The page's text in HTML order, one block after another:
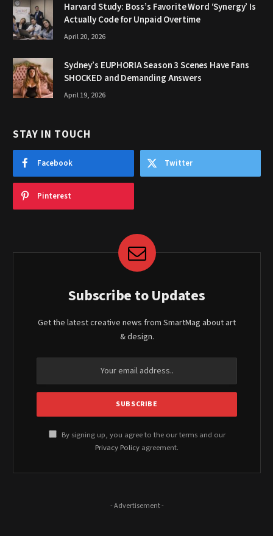
Harvard Study: Boss’s Favorite Word ‘Synergy’ Is
Actually Code for Unpaid Overtime
April 20, 2026
Sydney’s EUPHORIA Season 3 Scenes Have Fans
SHOCKED and Demanding Answers
April 19, 2026
STAY IN TOUCH
Facebook Twitter
Pinterest
Subscribe to Updates
Get the latest creative news from SmartMag about art
& design.
By signing up, you agree to the our terms and our
Privacy Policy agreement.
- Advertisement -